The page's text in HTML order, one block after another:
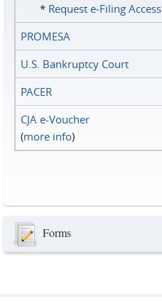
* Request e‑Filing Access
PROMESA
U.S. Bankruptcy Court
PACER
CJA e-Voucher
(more info)
Forms